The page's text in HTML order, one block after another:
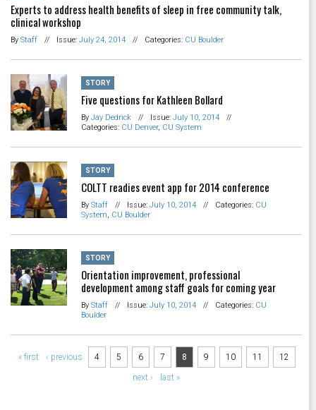
Experts to address health benefits of sleep in free community talk,
clinical workshop
By Staff // Issue: July 24, 2014 // Categories: CU Boulder
STORY
Five questions for Kathleen Bollard
By Jay Dedrick // Issue: July 10, 2014
//
Categories: CU Denver, CU System
STORY
COLTT readies event app for 2014 conference
By Staff // Issue: July 10, 2014 // Categories: CU
System, CU Boulder
STORY
Orientation improvement, professional
development among staff goals for coming year
By Staff // Issue: July 10, 2014 // Categories: CU
Boulder
Pages
« first ‹ previous 4 5 6 7 8 9 10 11 12
next › last »